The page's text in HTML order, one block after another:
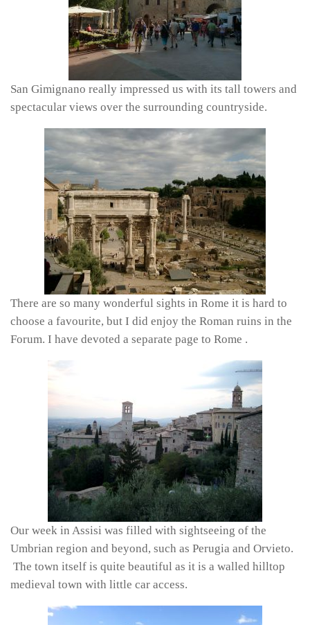
San Gimignano really impressed us with its tall towers and
spectacular views over the surrounding countryside.
There are so many wonderful sights in Rome it is hard to
choose a favourite, but I did enjoy the Roman ruins in the
Forum. I have devoted a separate page to Rome .
Our week in Assisi was filled with sightseeing of the
Umbrian region and beyond, such as Perugia and Orvieto.
The town itself is quite beautiful as it is a walled hilltop
medieval town with little car access.